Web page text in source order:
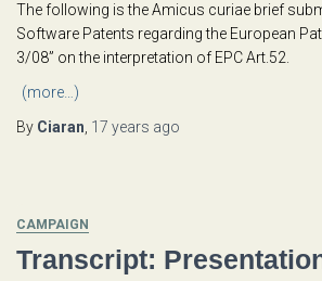
The following is the Amicus curiae brief
Software Patents regarding the European
3/08” on the interpretation of EPC Art.52.
(more…)
By Ciaran 17 years ago
CAMPAIGN
Transcript: